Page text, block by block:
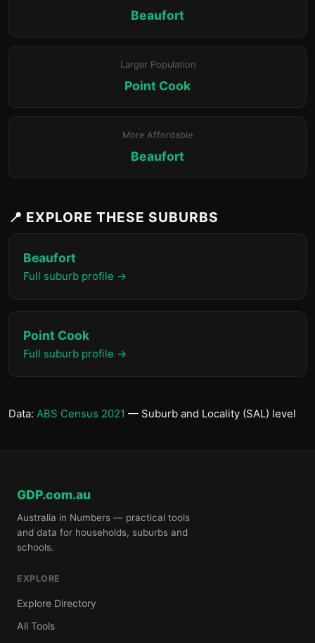
Beaufort
Larger Population
Point Cook
More Affordable
Beaufort
📍 EXPLORE THESE SUBURBS
Beaufort
Full suburb profile →
Point Cook
Full suburb profile →
Data: ABS Census 2021 — Suburb and Locality (SAL) level
GDP.com.au
Australia in Numbers — practical tools
and data for households, suburbs and
schools.
EXPLORE
Explore Directory
All Tools